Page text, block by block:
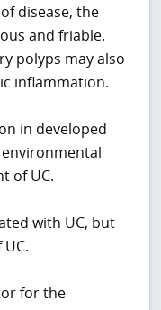
disease, the
and friable.
polyps may also
inflammation.
in developed
of UC.
with UC, but
for the